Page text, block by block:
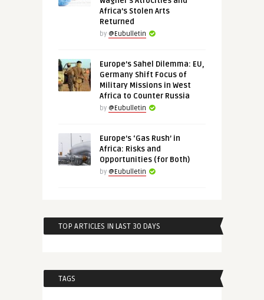
Africa’s Stolen Arts
Returned
by @Eubulletin
Europe’s Sahel Dilemma: EU,
Germany Shift Focus of
Military Missions in West
Africa to Counter Russia
by @Eubulletin
Europe’s ‘Gas Rush’ in
Africa: Risks and
Opportunities (for Both)
by @Eubulletin
TOP ARTICLES IN LAST 30 DAYS
TAGS